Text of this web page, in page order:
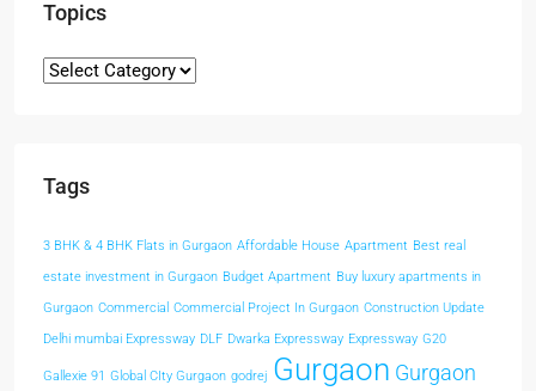
Topics
Tags
3 BHK & 4 BHK Flats in Gurgaon Affordable House Apartment Best real
estate investment in Gurgaon Budget Apartment Buy luxury apartments in
Gurgaon Commercial Commercial Project In Gurgaon Construction Update
Delhi mumbai Expressway DLF Dwarka Expressway Expressway G20
Gallexie 91 Global CIty Gurgaon godrej Gurgaon Gurgaon